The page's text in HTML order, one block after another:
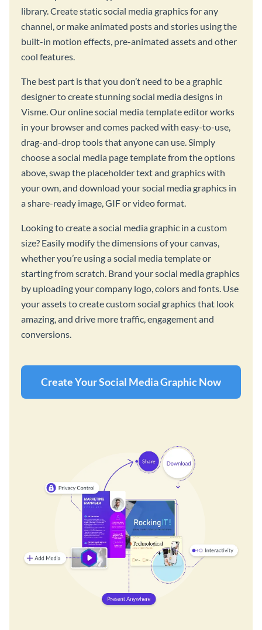
library. Create static social media graphics for any
channel, or make animated posts and stories using the
built-in motion effects, pre-animated assets and other
cool features.
The best part is that you don’t need to be a graphic
designer to create stunning social media designs in
Visme. Our online social media template editor works
in your browser and comes packed with easy-to-use,
drag-and-drop tools that anyone can use. Simply
choose a social media page template from the options
above, swap the placeholder text and graphics with
your own, and download your social media graphics in
a share-ready image, GIF or video format.
Looking to create a social media graphic in a custom
size? Easily modify the dimensions of your canvas,
whether you’re using a social media template or
starting from scratch. Brand your social media graphics
by uploading your company logo, colors and fonts. Use
your assets to create custom social graphics that look
amazing, and drive more traffic, engagement and
conversions.
Create Your Social Media Graphic Now